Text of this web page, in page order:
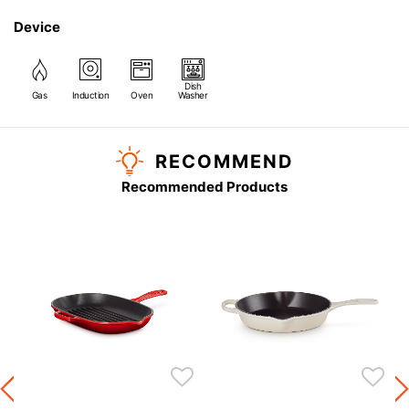
Device
Gas Induction Oven
Dish
Washer
RECOMMEND
Recommended Products